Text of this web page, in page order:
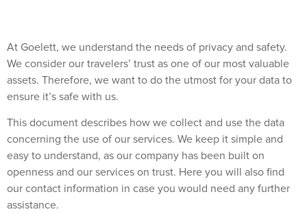
At Goelett, we understand the needs of privacy and safety.
We consider our travelers’ trust as one of our most valuable
assets. Therefore, we want to do the utmost for your data to
ensure it’s safe with us.
This document describes how we collect and use the data
concerning the use of our services. We keep it simple and
easy to understand, as our company has been built on
openness and our services on trust. Here you will also find
our contact information in case you would need any further
assistance.